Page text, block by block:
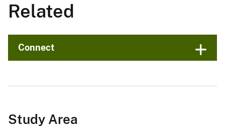
Related
Connect
Study Area